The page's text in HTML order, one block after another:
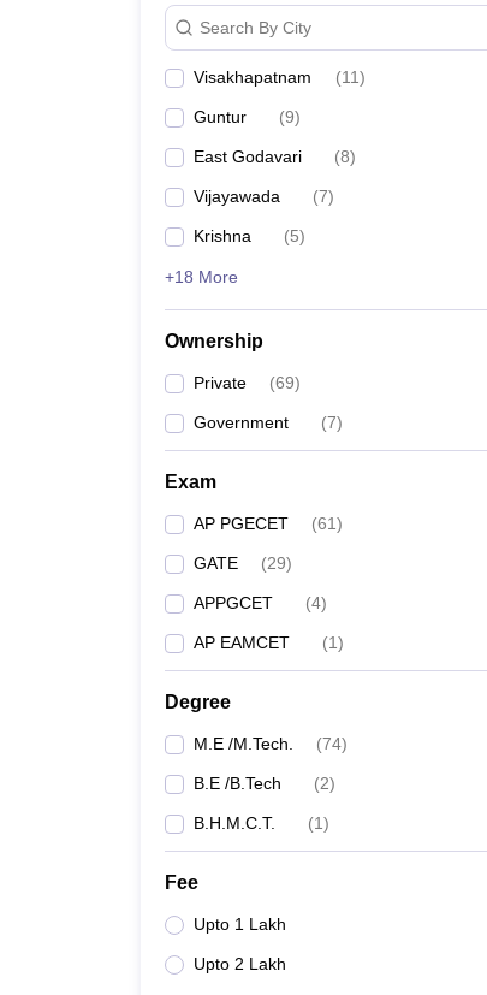
Search By City
Visakhapatnam (11)
Guntur (9)
East Godavari (8)
Vijayawada (7)
Krishna (5)
+18 More
Ownership
Private (69)
Government (7)
Exam
AP PGECET (61)
GATE (29)
APPGCET (4)
AP EAMCET (1)
Degree
M.E /M.Tech. (74)
B.E /B.Tech (2)
B.H.M.C.T. (1)
Fee
Upto 1 Lakh
Upto 2 Lakh